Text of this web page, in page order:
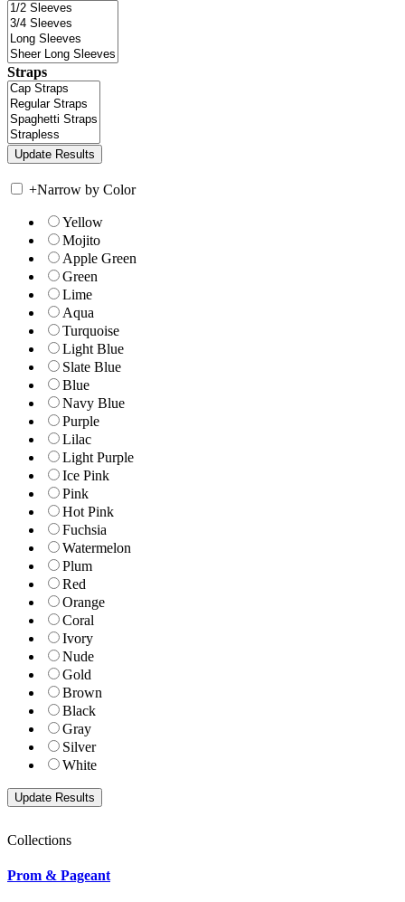
Straps
+Narrow by Color
Yellow
Mojito
Apple Green
Green
Lime
Aqua
Turquoise
Light Blue
Slate Blue
Blue
Navy Blue
Purple
Lilac
Light Purple
Ice Pink
Pink
Hot Pink
Fuchsia
Watermelon
Plum
Red
Orange
Coral
Ivory
Nude
Gold
Brown
Black
Gray
Silver
White
Collections
Prom & Pageant